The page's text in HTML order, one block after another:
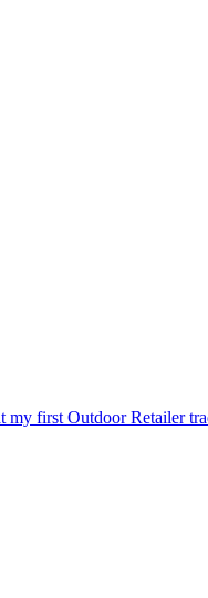
my first Outdoor Retailer